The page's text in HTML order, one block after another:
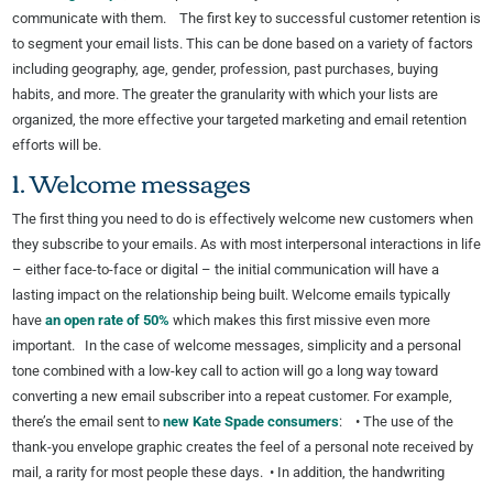
communicate with them. The first key to successful customer retention is
to segment your email lists. This can be done based on a variety of factors
including geography, age, gender, profession, past purchases, buying
habits, and more. The greater the granularity with which your lists are
organized, the more effective your targeted marketing and email retention
efforts will be.
1. Welcome messages
The first thing you need to do is effectively welcome new customers when
they subscribe to your emails. As with most interpersonal interactions in life
– either face-to-face or digital – the initial communication will have a
lasting impact on the relationship being built. Welcome emails typically
have an open rate of 50% which makes this first missive even more
important. In the case of welcome messages, simplicity and a personal
tone combined with a low-key call to action will go a long way toward
converting a new email subscriber into a repeat customer. For example,
there’s the email sent to new Kate Spade consumers: • The use of the
thank-you envelope graphic creates the feel of a personal note received by
mail, a rarity for most people these days. • In addition, the handwriting